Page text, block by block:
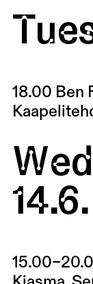
18.00 Ben
14.6.